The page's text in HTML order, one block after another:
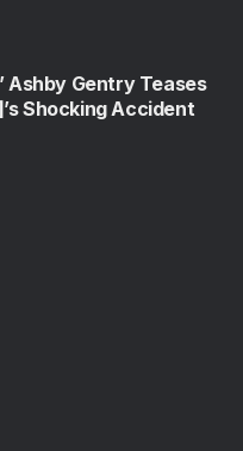
Ashby Gentry Teases
Shocking Accident